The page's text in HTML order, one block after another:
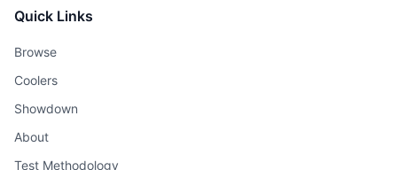
Quick Links
Browse
Coolers
Showdown
About
Test Methodology